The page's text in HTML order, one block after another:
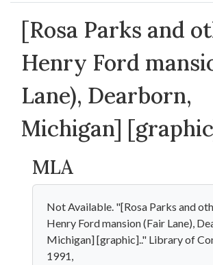
[Rosa Parks and
Henry Ford
Lane), Dearborn,
Michigan]
MLA
Not Available. "[Rosa Parks and
Henry Ford mansion (Fair Lane),
Michigan] [graphic].." Library of
1991,